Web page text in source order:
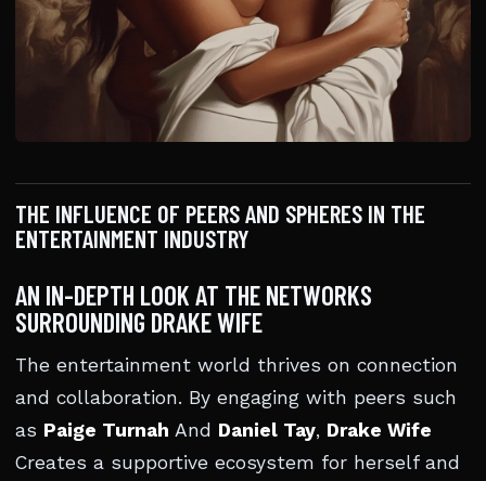
THE INFLUENCE OF PEERS AND SPHERES IN THE
ENTERTAINMENT INDUSTRY
AN IN-DEPTH LOOK AT THE NETWORKS
SURROUNDING DRAKE WIFE
The entertainment world thrives on connection
and collaboration. By engaging with peers such
as Paige Turnah And Daniel Tay, Drake Wife
Creates a supportive ecosystem for herself and